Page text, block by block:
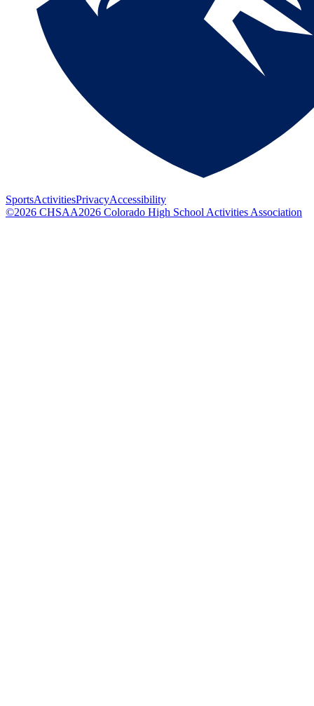
SportsActivitiesPrivacyAccessibility
©2026 CHSAA2026 Colorado High School Activities Association